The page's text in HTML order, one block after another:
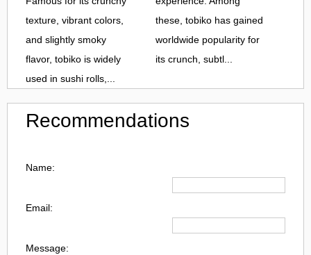
texture, vibrant colors,
and slightly smoky
flavor, tobiko is widely
used in sushi rolls,...
these, tobiko has gained
worldwide popularity for
its crunch, subtl...
Recommendations
Name:
Email:
Message: